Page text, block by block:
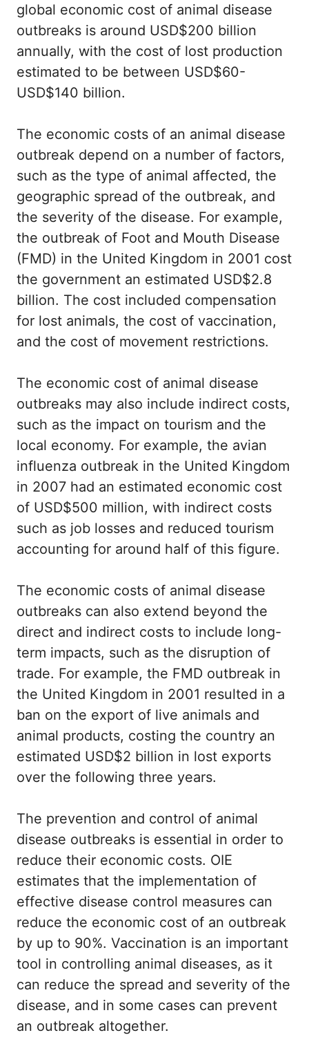
global economic cost of animal disease
outbreaks is around USD$200 billion
annually, with the cost of lost production
estimated to be between USD$60-
USD$140 billion.
The economic costs of an animal disease
outbreak depend on a number of factors,
such as the type of animal affected, the
geographic spread of the outbreak, and
the severity of the disease. For example,
the outbreak of Foot and Mouth Disease
(FMD) in the United Kingdom in 2001 cost
the government an estimated USD$2.8
billion. The cost included compensation
for lost animals, the cost of vaccination,
and the cost of movement restrictions.
The economic cost of animal disease
outbreaks may also include indirect costs,
such as the impact on tourism and the
local economy. For example, the avian
influenza outbreak in the United Kingdom
in 2007 had an estimated economic cost
of USD$500 million, with indirect costs
such as job losses and reduced tourism
accounting for around half of this figure.
The economic costs of animal disease
outbreaks can also extend beyond the
direct and indirect costs to include long-
term impacts, such as the disruption of
trade. For example, the FMD outbreak in
the United Kingdom in 2001 resulted in a
ban on the export of live animals and
animal products, costing the country an
estimated USD$2 billion in lost exports
over the following three years.
The prevention and control of animal
disease outbreaks is essential in order to
reduce their economic costs. OIE
estimates that the implementation of
effective disease control measures can
reduce the economic cost of an outbreak
by up to 90%. Vaccination is an important
tool in controlling animal diseases, as it
can reduce the spread and severity of the
disease, and in some cases can prevent
an outbreak altogether.